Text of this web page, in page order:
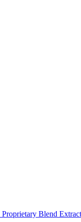
Proprietary Blend